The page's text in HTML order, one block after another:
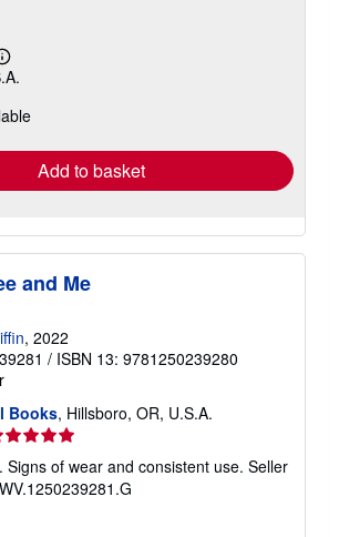
Learn
more
shipping
Add to basket
and Me
, 2022
/ ISBN 13: 9781250239280
Books, Hillsboro, OR, U.S.A.
Signs of wear and consistent use. Seller